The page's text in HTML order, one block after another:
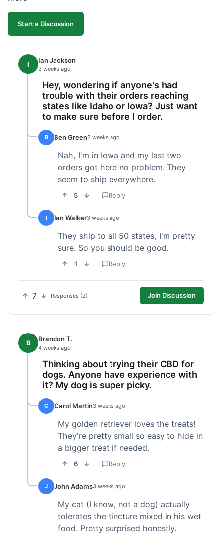
Start a Discussion
I Ian Jackson
3 weeks ago
Hey, wondering if anyone's had
trouble with their orders reaching
states like Idaho or Iowa? Just want
to make sure before I order.
B Ben Green3 weeks ago
Nah, I'm in Iowa and my last two
orders got here no problem. They
seem to ship everywhere.
5 Reply
I Ian Walker3 weeks ago
They ship to all 50 states, I'm pretty
sure. So you should be good.
1 Reply
7 Responses (2) Join Discussion
B Brandon T.
4 weeks ago
Thinking about trying their CBD for
dogs. Anyone have experience with
it? My dog is super picky.
C Carol Martin3 weeks ago
My golden retriever loves the treats!
They're pretty small so easy to hide in
a bigger treat if needed.
6 Reply
J John Adams3 weeks ago
My cat (I know, not a dog) actually
tolerates the tincture mixed in his wet
food. Pretty surprised honestly.